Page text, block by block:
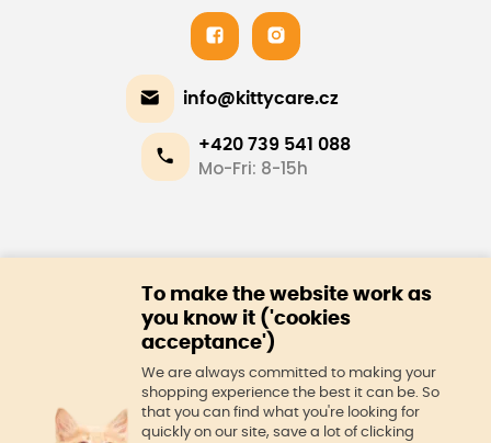
info@kittycare.cz
+420 739 541 088
Mo-Fri: 8-15h
About us
To make the website work as
you know it ('cookies
acceptance')
We are always committed to making your
shopping experience the best it can be. So
that you can find what you're looking for
quickly on our site, save a lot of clicking